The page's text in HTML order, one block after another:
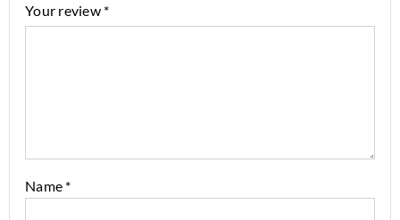
Your review *
Name *